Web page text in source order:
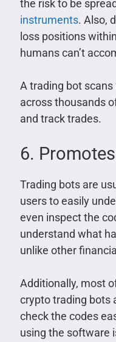
the risk to be
instruments. Also,
loss positions
humans can’t
A trading bot
across thousands
and track trades.
6.
Trading bots are
users to easily
even inspect the
understand what
unlike other
Additionally, most
crypto trading bots
check the codes
using the software